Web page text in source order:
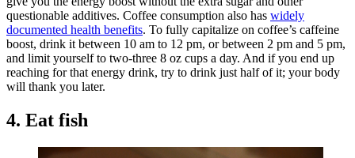
questionable additives. Coffee consumption also has widely
documented health benefits. To fully capitalize on coffee’s caffeine
boost, drink it between 10 am to 12 pm, or between 2 pm and 5 pm,
and limit yourself to two-three 8 oz cups a day. And if you end up
reaching for that energy drink, try to drink just half of it; your body
will thank you later.
4. Eat fish